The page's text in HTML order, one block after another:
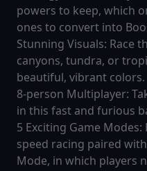
powers to keep, which
ones to convert into
Stunning Visuals: Race
canyons, tundra, or
beautiful, vibrant colors.
8-person Multiplayer:
in this fast and furious
5 Exciting Game
speed racing paired
Mode, in which players